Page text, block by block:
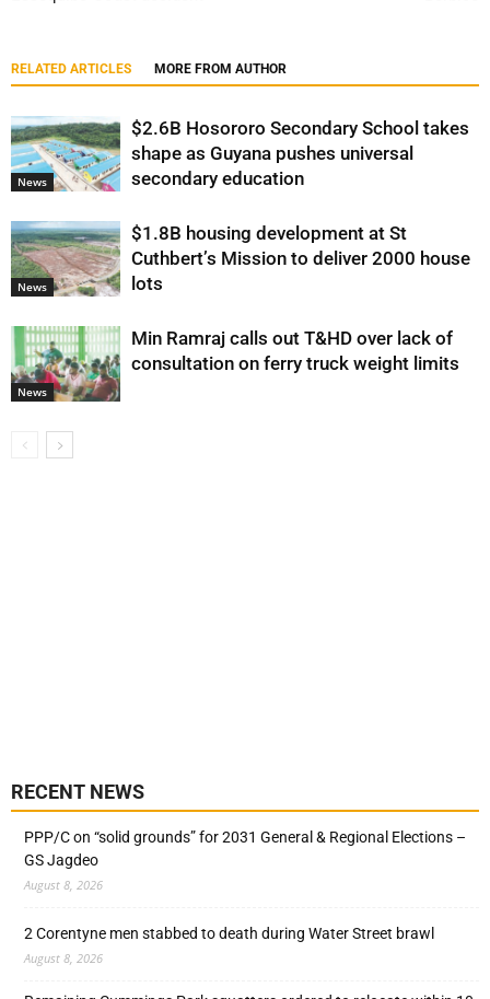
RELATED ARTICLES MORE FROM AUTHOR
News
$2.6B Hosororo Secondary School takes
shape as Guyana pushes universal
secondary education
News
$1.8B housing development at St
Cuthbert’s Mission to deliver 2000 house
lots
News
Min Ramraj calls out T&HD over lack of
consultation on ferry truck weight limits
RECENT NEWS
PPP/C on “solid grounds” for 2031 General & Regional Elections –
GS Jagdeo
August 8, 2026
2 Corentyne men stabbed to death during Water Street brawl
August 8, 2026